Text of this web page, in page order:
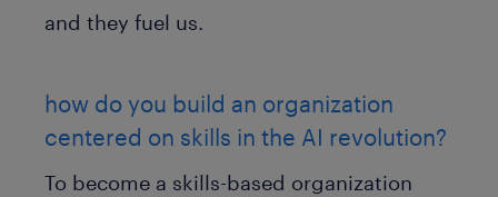
and they fuel us.
how do you build an organization
centered on skills in the AI revolution?
To become a skills-based organization